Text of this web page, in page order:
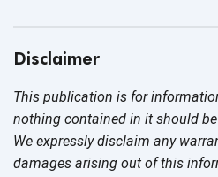
Disclaimer
This publication is for
nothing contained in it should
We expressly disclaim any
damages arising out of this